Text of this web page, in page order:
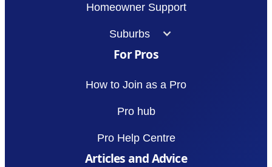
Homeowner Support
Suburbs
For Pros
How to Join as a Pro
Pro hub
Pro Help Centre
Articles and Advice